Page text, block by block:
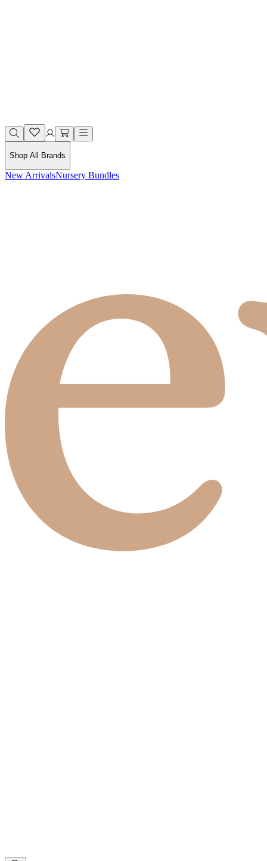
Shop All Brands
New ArrivalsNursery Bundles